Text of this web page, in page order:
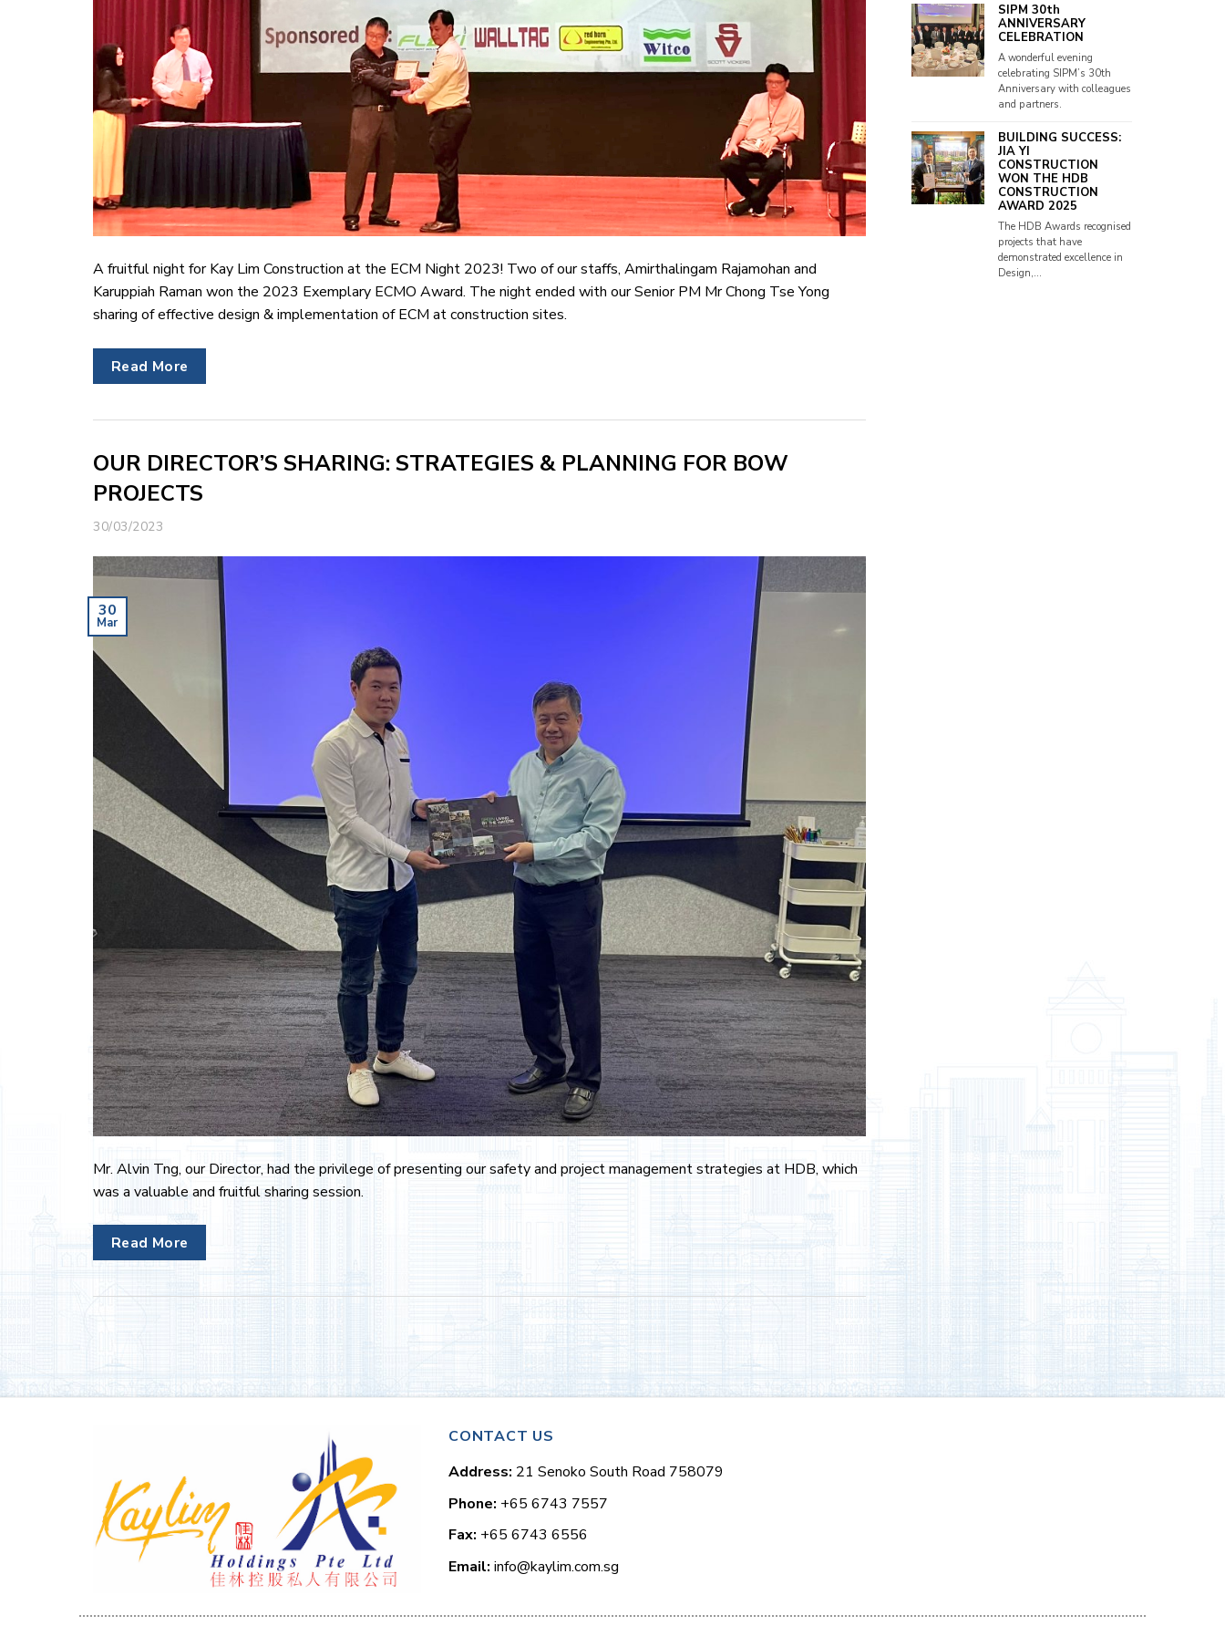
A fruitful night for Kay Lim Construction at the ECM Night 2023! Two of our staffs, Amirthalingam Rajamohan and
Karuppiah Raman won the 2023 Exemplary ECMO Award. The night ended with our Senior PM Mr Chong Tse Yong
sharing of effective design & implementation of ECM at construction sites.
Read More
OUR DIRECTOR’S SHARING: STRATEGIES & PLANNING FOR BOW
PROJECTS
30/03/2023
30
Mar
Mr. Alvin Tng, our Director, had the privilege of presenting our safety and project management strategies at HDB, which
was a valuable and fruitful sharing session.
Read More
SIPM 30th
ANNIVERSARY
CELEBRATION
A wonderful evening
celebrating SIPM’s 30th
Anniversary with colleagues
and partners.
BUILDING SUCCESS:
JIA YI
CONSTRUCTION
WON THE HDB
CONSTRUCTION
AWARD 2025
The HDB Awards recognised
projects that have
demonstrated excellence in
Design,...
CONTACT US
Address: 21 Senoko South Road 758079
Phone: +65 6743 7557
Fax: +65 6743 6556
Email: info@kaylim.com.sg